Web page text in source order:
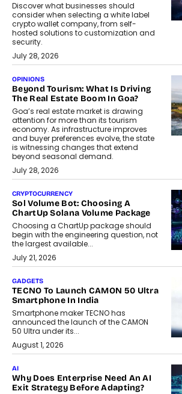
Discover what businesses should
consider when selecting a white label
crypto wallet company, from self-
hosted solutions to customization and
security.
July 28, 2026
OPINIONS
Beyond Tourism: What Is Driving
The Real Estate Boom In Goa?
Goa’s real estate market is drawing
attention for more than its tourism
economy. As infrastructure improves
and buyer preferences evolve, the state
is witnessing changes that extend
beyond seasonal demand.
July 28, 2026
CRYPTOCURRENCY
Sol Volume Bot: Choosing A
ChartUp Solana Volume Package
Choosing a ChartUp package should
begin with the engineering question, not
the largest available...
July 21, 2026
GADGETS
TECNO To Launch CAMON 50 Ultra
Smartphone In India
Smartphone maker TECNO has
announced the launch of the CAMON
50 Ultra under its...
August 1, 2026
AI
Why Does Enterprise Need An AI
Exit Strategy Before Adapting?